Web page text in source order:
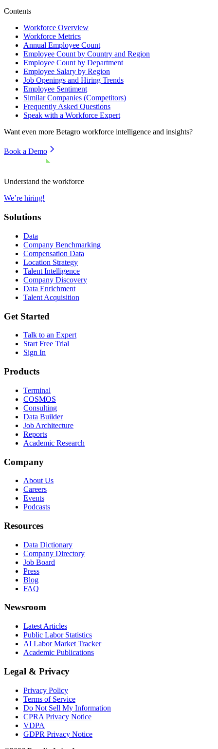
Contents
Workforce Overview
Workforce Metrics
Annual Employee Count
Employee Count by Country and Region
Employee Count by Department
Employee Salary by Region
Job Openings and Hiring Trends
Employee Sentiment
Similar Companies (Competitors)
Frequently Asked Questions
Speak with a Workforce Expert
Want even more Betagro workforce intelligence and insights?
Book a Demo
Understand the workforce
We’re hiring!
Solutions
Data
Company Benchmarking
Compensation Data
Location Strategy
Talent Intelligence
Company Discovery
Data Enrichment
Talent Acquisition
Get Started
Talk to an Expert
Start Free Trial
Sign In
Products
Terminal
COSMOS
Consulting
Data Builder
Job Architecture
Reports
Academic Research
Company
About Us
Careers
Events
Podcasts
Resources
Data Dictionary
Company Directory
Job Board
Press
Blog
FAQ
Newsroom
Latest Articles
Public Labor Statistics
AI Labor Market Tracker
Academic Publications
Legal & Privacy
Privacy Policy
Terms of Service
Do Not Sell My Information
CPRA Privacy Notice
VDPA
GDPR Privacy Notice